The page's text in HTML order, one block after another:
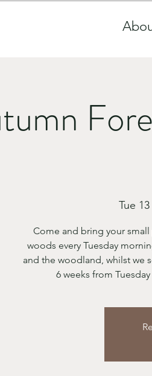
Tue
Come and bring your
woods every Tuesday
and the woodland, whilst we
6 weeks from